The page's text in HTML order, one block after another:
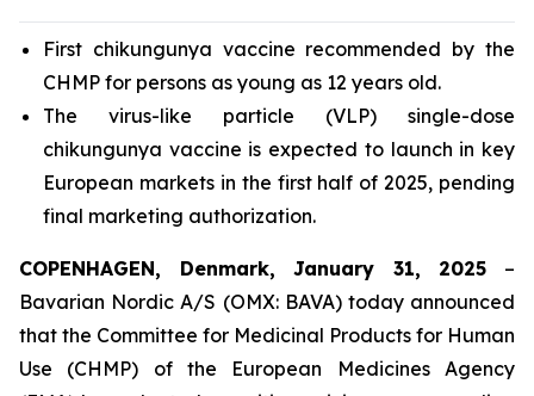
First chikungunya vaccine recommended by the
CHMP for persons as young as 12 years old.
The virus-like particle (VLP) single-dose
chikungunya vaccine is expected to launch in key
European markets in the first half of 2025, pending
final marketing authorization.
COPENHAGEN, Denmark, January 31, 2025 –
Bavarian Nordic A/S (OMX: BAVA) today announced
that the Committee for Medicinal Products for Human
Use (CHMP) of the European Medicines Agency